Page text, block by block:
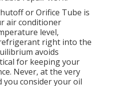
or Orifice Tube is
air conditioner
level,
right into the
avoids
for keeping your
Never, at the very
you consider your oil